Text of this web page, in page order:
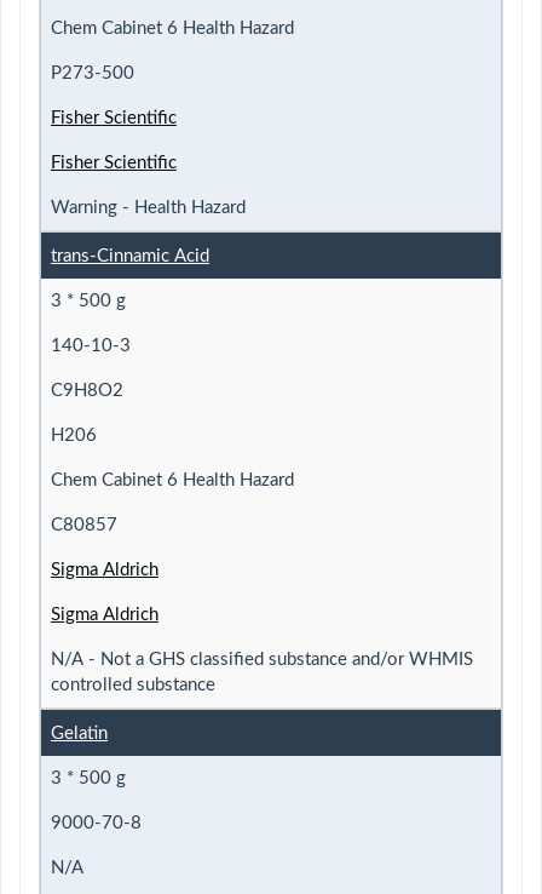
Chem Cabinet 6 Health Hazard
P273-500
Fisher Scientific
Fisher Scientific
Warning - Health Hazard
trans-Cinnamic Acid
3 * 500 g
140-10-3
C9H8O2
H206
Chem Cabinet 6 Health Hazard
C80857
Sigma Aldrich
Sigma Aldrich
N/A - Not a GHS classified substance and/or WHMIS
controlled substance
Gelatin
3 * 500 g
9000-70-8
N/A